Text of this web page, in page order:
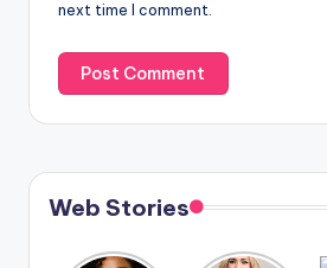
next time I comment.
Web Stories